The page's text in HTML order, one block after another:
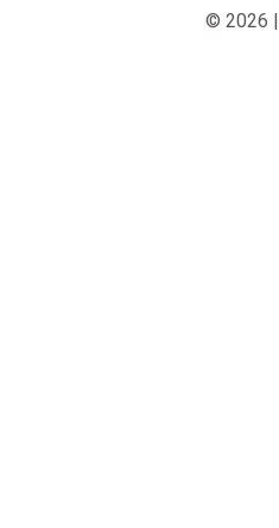
© 2026